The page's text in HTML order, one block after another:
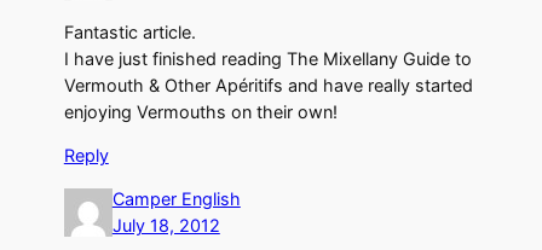
Fantastic article.
I have just finished reading The Mixellany Guide to
Vermouth & Other Apéritifs and have really started
enjoying Vermouths on their own!
Reply
Camper English
July 18, 2012